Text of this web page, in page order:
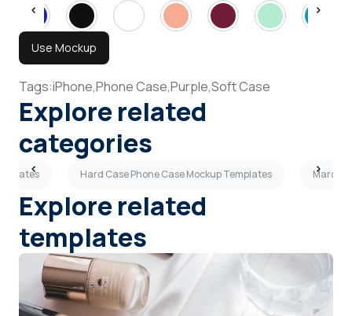
Use Mockup
Tags:iPhone,Phone Case,Purple,Soft Case
Explore related
categories
Hard Case Phone Case Mockup Templates Maroon
Explore related
templates